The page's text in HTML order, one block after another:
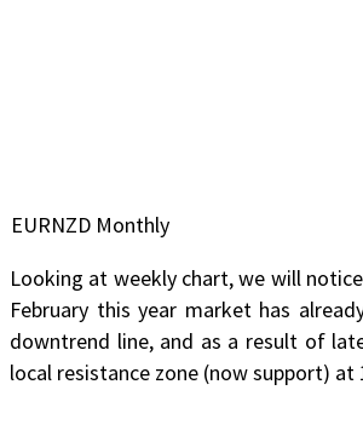
EURNZD Monthly
Looking at weekly chart, we will
February this year market has
downtrend line, and as a result of
local resistance zone (now support) at